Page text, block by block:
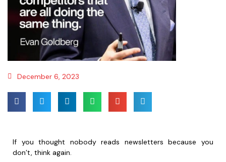
December 6, 2023
If you thought nobody reads newsletters because you
don’t, think again.